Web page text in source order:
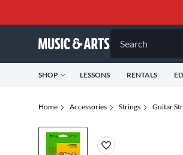
Search
SHOP LESSONS RENTALS
Home Accessories Strings Guitar